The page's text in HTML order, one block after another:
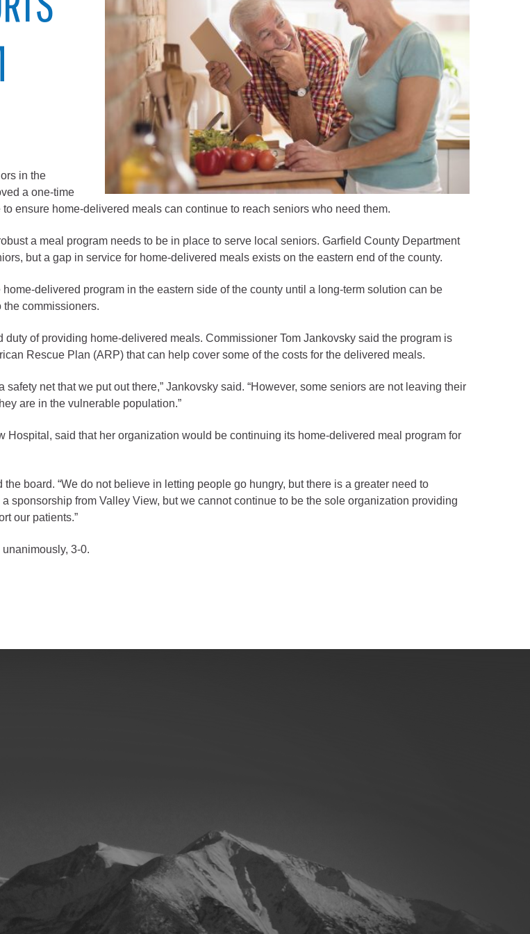
in the
a one-time
ensure home-delivered meals can continue to reach seniors who need them.
a meal program needs to be in place to serve local seniors. Garfield County Department
but a gap in service for home-delivered meals exists on the eastern end of the county.
delivered program in the eastern side of the county until a long-term solution can be
the commissioners.
of providing home-delivered meals. Commissioner Tom Jankovsky said the program is
Rescue Plan (ARP) that can help cover some of the costs for the delivered meals.
net that we put out there,” Jankovsky said. “However, some seniors are not leaving their
are in the vulnerable population.”
said that her organization would be continuing its home-delivered meal program for
board. “We do not believe in letting people go hungry, but there is a greater need to
sponsorship from Valley View, but we cannot continue to be the sole organization providing
our patients.”
3-0.